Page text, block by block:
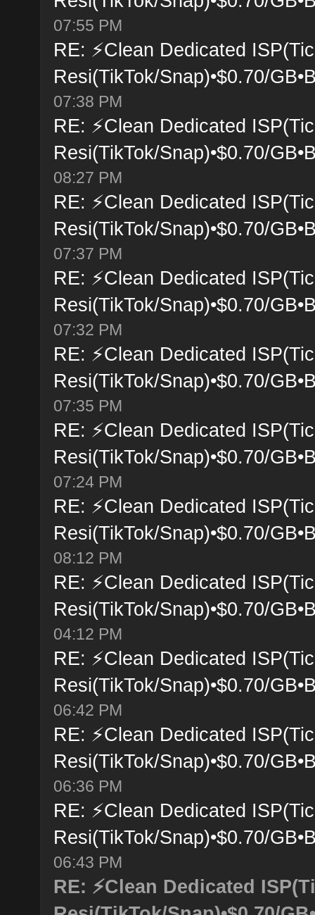
07:55 PM
RE: ⚡Clean Dedicated
Resi(TikTok/Snap)•$0.70/
07:38 PM
RE: ⚡Clean Dedicated
Resi(TikTok/Snap)•$0.70/
08:27 PM
RE: ⚡Clean Dedicated
Resi(TikTok/Snap)•$0.70/
07:37 PM
RE: ⚡Clean Dedicated
Resi(TikTok/Snap)•$0.70/
07:32 PM
RE: ⚡Clean Dedicated
Resi(TikTok/Snap)•$0.70/
07:35 PM
RE: ⚡Clean Dedicated
Resi(TikTok/Snap)•$0.70/
07:24 PM
RE: ⚡Clean Dedicated
Resi(TikTok/Snap)•$0.70/
08:12 PM
RE: ⚡Clean Dedicated
Resi(TikTok/Snap)•$0.70/
04:12 PM
RE: ⚡Clean Dedicated
Resi(TikTok/Snap)•$0.70/
06:42 PM
RE: ⚡Clean Dedicated
Resi(TikTok/Snap)•$0.70/
06:36 PM
RE: ⚡Clean Dedicated
Resi(TikTok/Snap)•$0.70/
06:43 PM
RE: ⚡Clean Dedicated